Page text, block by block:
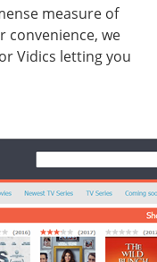
measure of
convenience, we
Vidics letting you